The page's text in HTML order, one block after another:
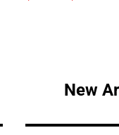
New